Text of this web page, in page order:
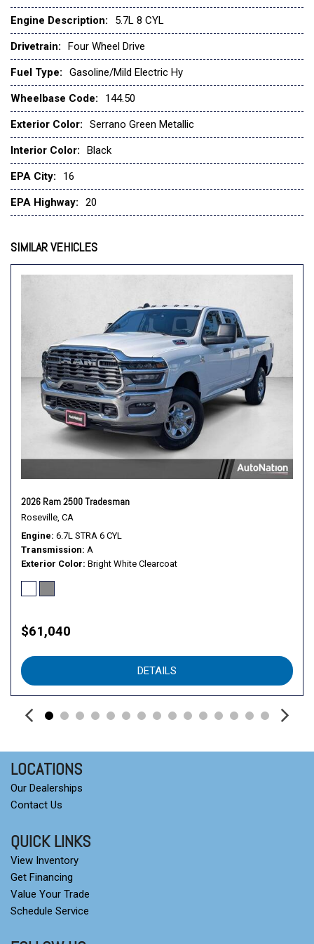
Night Edition -Inc: Black Headlamp Bezels
Panoramic Roof
Passive Cold End Exhaust
Passive Tuned Mass Damper
Pirelli Brand Tires
Proximity Approach/Departure Lamps
Quick Order Package 27H Laramie -Inc: Engine: 5.7L V8 Hemi
Rain Sensitive Windshield Wipers
Ram Grille Badge - Black
Serrano Green Metallic
Sport Performance Hood
The Cost Of Powertrain Components Will Be Added*
Transmission: 8-Speed Automatic (8Hp75) (Std)
Transmission: 8-Speed Automatic (8Hp75) *Upon Selection
Wheels: 22" X 9" Forged Aluminum
Engine Description: 5.7L 8 CYL
Drivetrain: Four Wheel Drive
Fuel Type: Gasoline/Mild Electric Hy
Wheelbase Code: 144.50
Exterior Color: Serrano Green Metallic
Interior Color: Black
EPA City: 16
EPA Highway: 20
SIMILAR VEHICLES
2026 Ram 2500 Tradesman
Roseville, CA
Engine 6.7L STRA 6 CYL
Transmission A
Exterior Color Bright White Clearcoat
$61,040
DETAILS
LOCATIONS
Our Dealerships
Contact Us
QUICK LINKS
View Inventory
Get Financing
Value Your Trade
Schedule Service